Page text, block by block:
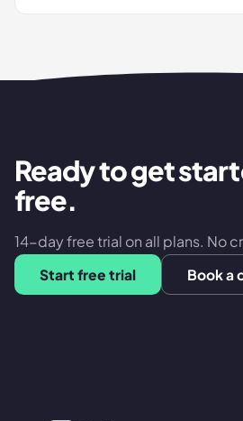
Ready to get
free.
14-day free trial on all plans. No
Start free trial Book a